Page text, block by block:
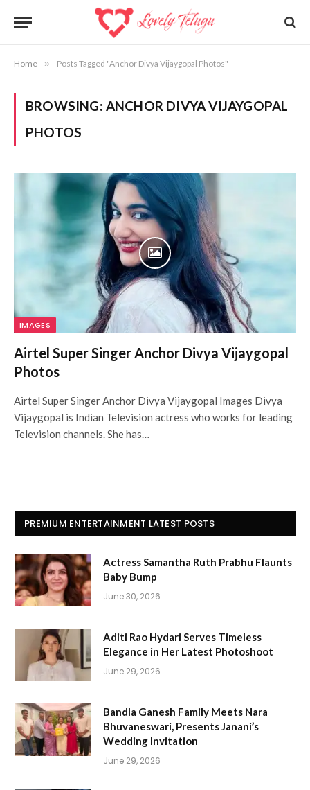
Home » Posts Tagged "Anchor Divya Vijaygopal Photos"
BROWSING: ANCHOR DIVYA VIJAYGOPAL
PHOTOS
IMAGES
Airtel Super Singer Anchor Divya Vijaygopal
Photos
Airtel Super Singer Anchor Divya Vijaygopal Images Divya
Vijaygopal is Indian Television actress who works for leading
Television channels. She has…
PREMIUM ENTERTAINMENT LATEST POSTS
Actress Samantha Ruth Prabhu Flaunts
Baby Bump
June 30, 2026
Aditi Rao Hydari Serves Timeless
Elegance in Her Latest Photoshoot
June 29, 2026
Bandla Ganesh Family Meets Nara
Bhuvaneswari, Presents Janani’s
Wedding Invitation
June 29, 2026